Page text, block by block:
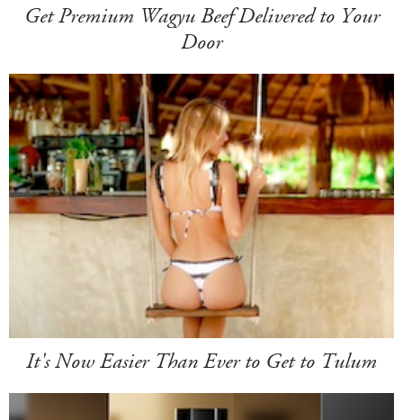
Get Premium Wagyu Beef Delivered to Your
Door
It's Now Easier Than Ever to Get to Tulum